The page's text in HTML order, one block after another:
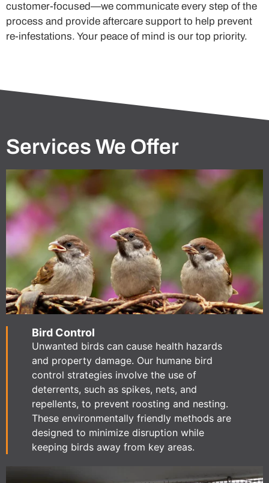
customer-focused—we communicate every step of the
process and provide aftercare support to help prevent
re-infestations. Your peace of mind is our top priority.
Services We Offer
Bird Control
Unwanted birds can cause health hazards
and property damage. Our humane bird
control strategies involve the use of
deterrents, such as spikes, nets, and
repellents, to prevent roosting and nesting.
These environmentally friendly methods are
designed to minimize disruption while
keeping birds away from key areas.